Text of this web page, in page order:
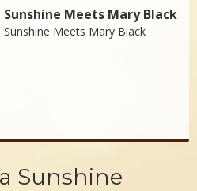
Sunshine Meets Mary Black
Sunshine Meets Mary Black
Sunshine